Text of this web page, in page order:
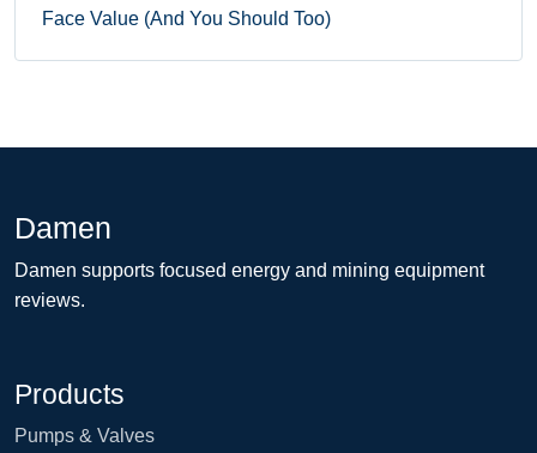
Face Value (And You Should Too)
Damen
Damen supports focused energy and mining equipment
reviews.
Products
Pumps & Valves